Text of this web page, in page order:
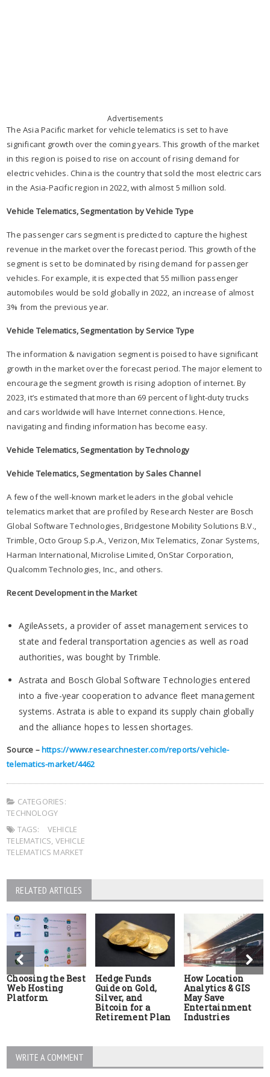
Advertisements
The Asia Pacific market for vehicle telematics is set to have
significant growth over the coming years. This growth of the market
in this region is poised to rise on account of rising demand for
electric vehicles. China is the country that sold the most electric cars
in the Asia-Pacific region in 2022, with almost 5 million sold.
Vehicle Telematics, Segmentation by Vehicle Type
The passenger cars segment is predicted to capture the highest
revenue in the market over the forecast period. This growth of the
segment is set to be dominated by rising demand for passenger
vehicles. For example, it is expected that 55 million passenger
automobiles would be sold globally in 2022, an increase of almost
3% from the previous year.
Vehicle Telematics, Segmentation by Service Type
The information & navigation segment is poised to have significant
growth in the market over the forecast period. The major element to
encourage the segment growth is rising adoption of internet. By
2023, it’s estimated that more than 69 percent of light-duty trucks
and cars worldwide will have Internet connections. Hence,
navigating and finding information has become easy.
Vehicle Telematics, Segmentation by Technology
Vehicle Telematics, Segmentation by Sales Channel
A few of the well-known market leaders in the global vehicle
telematics market that are profiled by Research Nester are Bosch
Global Software Technologies, Bridgestone Mobility Solutions B.V.,
Trimble, Octo Group S.p.A., Verizon, Mix Telematics, Zonar Systems,
Harman International, Microlise Limited, OnStar Corporation,
Qualcomm Technologies, Inc., and others.
Recent Development in the Market
AgileAssets, a provider of asset management services to
state and federal transportation agencies as well as road
authorities, was bought by Trimble.
Astrata and Bosch Global Software Technologies entered
into a five-year cooperation to advance fleet management
systems. Astrata is able to expand its supply chain globally
and the alliance hopes to lessen shortages.
Source –https://www.researchnester.com/reports/vehicle-
telematics-market/4462
CATEGORIES:
TECHNOLOGY
TAGS:
VEHICLE
TELEMATICS, VEHICLE
TELEMATICS MARKET
RELATED ARTICLES
Choosing the Best
Web Hosting
Platform
Hedge Funds
Guide on Gold,
Silver, and
Bitcoin for a
Retirement Plan
How Location
Analytics & GIS
May Save
Entertainment
Industries
WRITE A COMMENT